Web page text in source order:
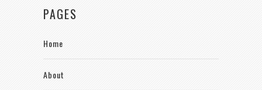
PAGES
Home
About